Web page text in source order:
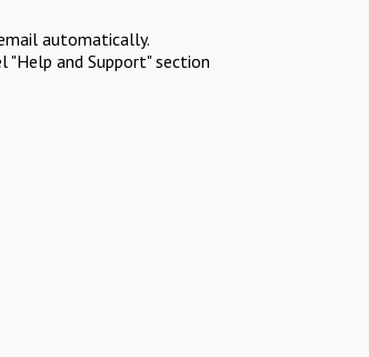
automatically.
and Support" section